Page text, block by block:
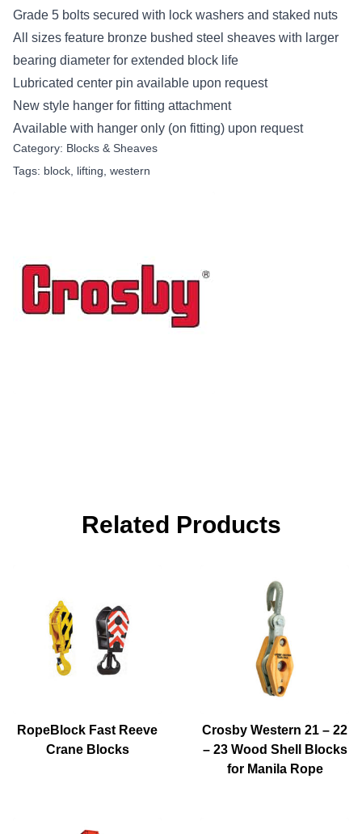
Grade 5 bolts secured with lock washers and staked nuts
All sizes feature bronze bushed steel sheaves with larger
bearing diameter for extended block life
Lubricated center pin available upon request
New style hanger for fitting attachment
Available with hanger only (on fitting) upon request
Category: Blocks & Sheaves
Tags: block lifting western
Related Products
RopeBlock Fast Reeve
Crane Blocks
Crosby Western 21 – 22
– 23 Wood Shell Blocks
for Manila Rope